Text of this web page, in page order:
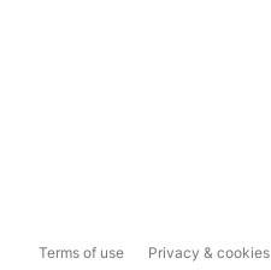
Terms of use Privacy & cookies